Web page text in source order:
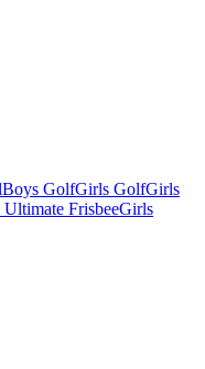
Boys GolfGirls GolfGirls
FrisbeeGirls